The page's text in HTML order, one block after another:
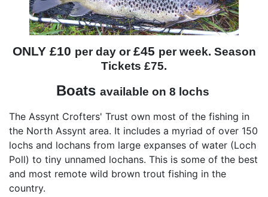
ONLY £10 per day or£45 per week. Season
Tickets £75.
Boats available on 8 lochs
The Assynt Crofters' Trust own most of the fishing in
the North Assynt area. It includes a myriad of over 150
lochs and lochans from large expanses of water (Loch
Poll) to tiny unnamed lochans. This is some of the best
and most remote wild brown trout fishing in the
country.